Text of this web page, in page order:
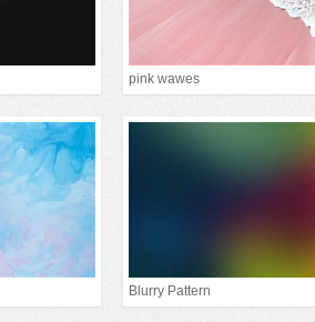
pink wawes
Blurry Pattern